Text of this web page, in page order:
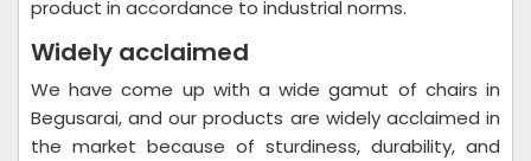
product in accordance to industrial norms.
Widely acclaimed
We have come up with a wide gamut of chairs in
Begusarai, and our products are widely acclaimed in
the market because of sturdiness, durability, and